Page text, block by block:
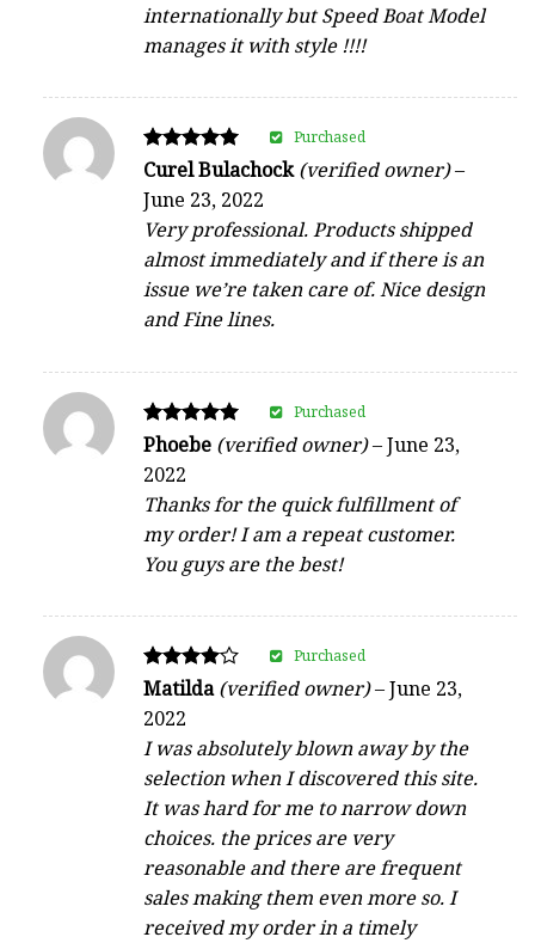
internationally but Speed Boat Model
manages it with style !!!!
Rated
out of 5
Curel Bulachock(verified owner)–
June 23, 2022
Very professional. Products shipped
almost immediately and if there is an
issue we’re taken care of. Nice design
and Fine lines.
Purchased
Rated
out of 5
Phoebe (verified owner)–June 23,
2022
Thanks for the quick fulfillment of
my order! I am a repeat customer.
You guys are the best!
Purchased
Rated
out of 5
Matilda(verified owner)–June 23,
2022
I was absolutely blown away by the
selection when I discovered this site.
It was hard for me to narrow down
choices. the prices are very
reasonable and there are frequent
sales making them even more so. I
received my order in a timely
Purchased